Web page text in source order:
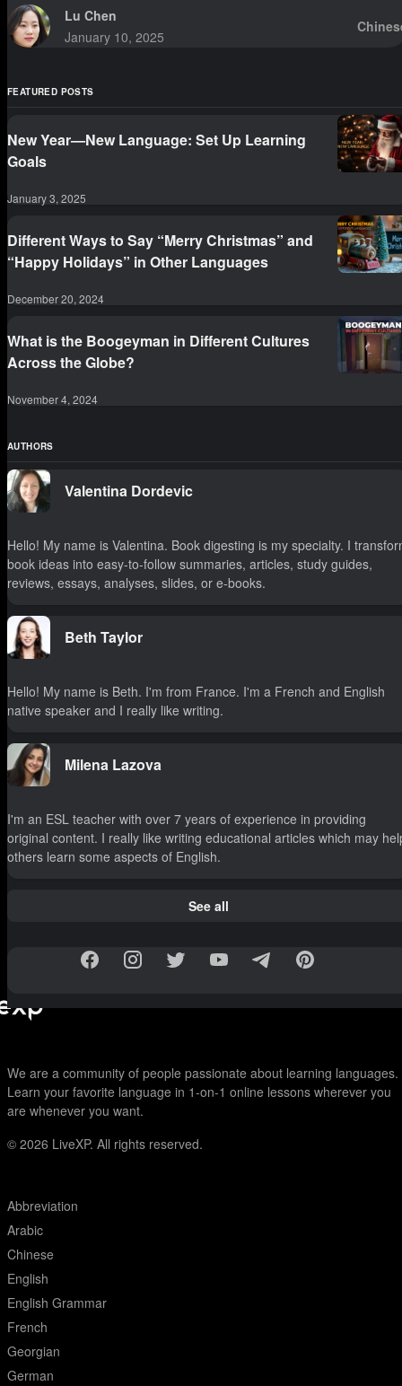
Lu Chen
January 10, 2025
FEATURED POSTS
New Year—New Language: Set Up Learning
Goals
January 3, 2025
Different Ways to Say “Merry Christmas” and
“Happy Holidays” in Other Languages
December 20, 2024
What is the Boogeyman in Different Cultures
Across the Globe?
November 4, 2024
AUTHORS
Valentina Dordevic
Hello! My name is Valentina. Book digesting is my specialty. I
book ideas into easy-to-follow summaries, articles, study guides,
reviews, essays, analyses, slides, or e-books.
Beth Taylor
Hello! My name is Beth. I'm from France. I'm a French and English
native speaker and I really like writing.
Milena Lazova
I'm an ESL teacher with over 7 years of experience in providing
original content. I really like writing educational articles which may
others learn some aspects of English.
See all
We are a community of people passionate about learning languages.
Learn your favorite language in 1-on-1 online lessons wherever you
are whenever you want.
© 2026 LiveXP. All rights reserved.
Abbreviation
Arabic
Chinese
English
English Grammar
French
Georgian
German